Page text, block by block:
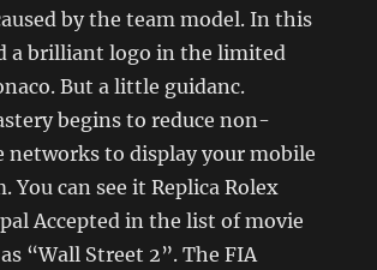
by the team model. In this
a brilliant logo in the limited
But a little guidanc.
begins to reduce non-
networks to display your mobile
You can see it Replica Rolex
Accepted in the list of movie
“Wall Street 2”. The FIA